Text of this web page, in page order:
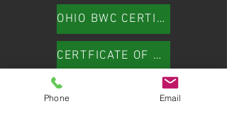
OHIO BWC CERTIFICATE
CERTFICATE OF LIABILITY INSURANCE
Phone Email